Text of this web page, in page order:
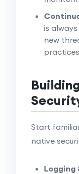
is
new
Start
native
Logging